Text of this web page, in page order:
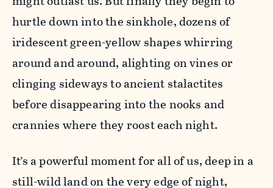
hurtle down into the sinkhole, dozens of
iridescent green-yellow shapes whirring
around and around, alighting on vines or
clinging sideways to ancient stalactites
before disappearing into the nooks and
crannies where they roost each night.
It’s a powerful moment for all of us, deep in a
still-wild land on the very edge of night,